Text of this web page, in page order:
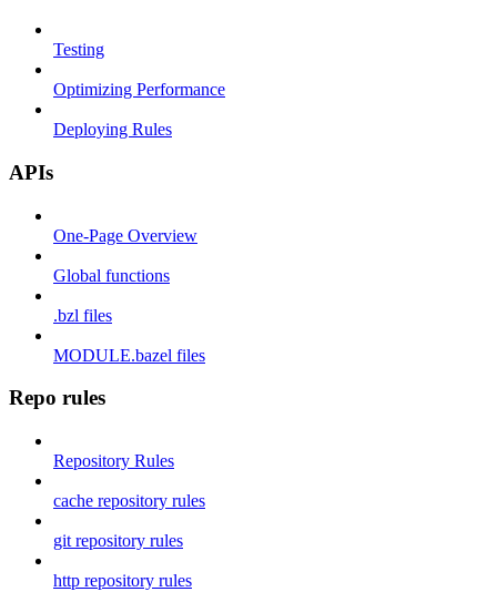
Testing
Optimizing Performance
Deploying Rules
APIs
One-Page Overview
Global functions
.bzl files
MODULE.bazel files
Repo rules
Repository Rules
cache repository rules
git repository rules
http repository rules